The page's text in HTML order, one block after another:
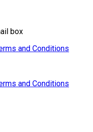
box
and Conditions
and Conditions